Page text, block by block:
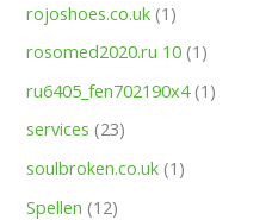
rojoshoes.co.uk (1)
rosomed2020.ru 10 (1)
ru6405_fen702190x4(1)
services (23)
soulbroken.co.uk (1)
Spellen (12)